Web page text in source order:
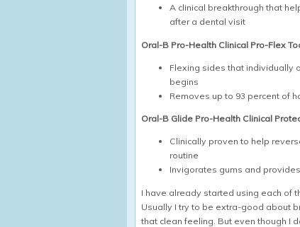
A clinical breakthrough that
after a dental visit
Oral-B Pro-Health Clinical Pro-Flex
Flexing sides that individually
begins
Removes up to 93 percent of
Oral-B Glide Pro-Health Clinical
Clinically proven to help
routine
Invigorates gums and
I have already started using each of
Usually I try to be extra-good about
that clean feeling. But even though I